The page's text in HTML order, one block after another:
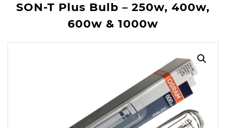
SON-T Plus Bulb – 250w, 400w,
600w & 1000w